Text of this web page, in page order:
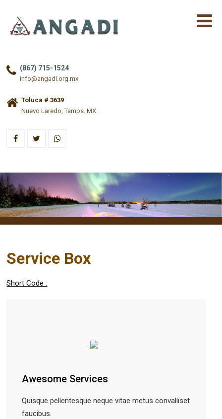
(867) 715-1524
info@angadi.org.mx
Toluca # 3639
Nuevo Laredo, Tamps. MX
Service Box
Short Code :
Awesome Services
Quisque pellentesque neque vitae metus convalliset
faucibus.